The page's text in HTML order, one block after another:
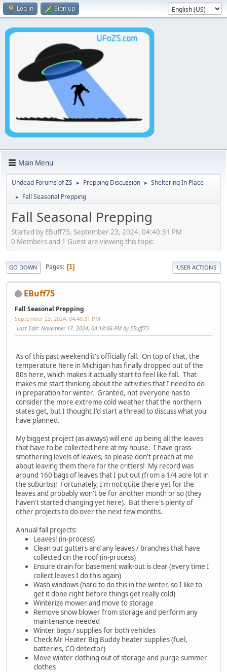
Log in Sign up
Main Menu
Undead Forums of ZS ► Prepping Discussion ► Sheltering In Place
► Fall Seasonal Prepping
Fall Seasonal Prepping
Started by EBuff75, September 23, 2024, 04:40:31 PM
0 Members and 1 Guest are viewing this topic.
GO DOWN Pages 1 USER ACTIONS
EBuff75
Fall Seasonal Prepping
September 23, 2024, 04:40:31 PM
Last Edit: November 17, 2024, 04:18:06 PM by EBuff75
As of this past weekend it's officially fall. On top of that, the
temperature here in Michigan has finally dropped out of the
80s here, which makes it actually start to feel like fall. That
makes me start thinking about the activities that I need to do
in preparation for winter. Granted, not everyone has to
consider the more extreme cold weather that the northern
states get, but I thought I'd start a thread to discuss what you
have planned.
My biggest project (as always) will end up being all the leaves
that have to be collected here at my house. I have grass-
smothering levels of leaves, so please don't preach at me
about leaving them there for the critters! My record was
around 160 bags of leaves that I put out (from a 1/4 acre lot in
the suburbs)! Fortunately, I'm not quite there yet for the
leaves and probably won't be for another month or so (they
haven't started changing yet here). But there's plenty of
other projects to do over the next few months.
Annual fall projects:
Leaves! (in-process)
Clean out gutters and any leaves / branches that have
collected on the roof (in-process)
Ensure drain for basement walk-out is clear (every time I
collect leaves I do this again)
Wash windows (hard to do this in the winter, so I like to
get it done right before things get really cold)
Winterize mower and move to storage
Remove snow blower from storage and perform any
maintenance needed
Winter bags / supplies for both vehicles
Check Mr Heater Big Buddy heater supplies (fuel,
batteries, CO detector)
Move winter clothing out of storage and purge summer
clothes